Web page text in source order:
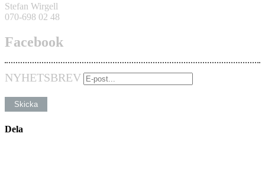
Stefan Wirgell
070-698 02 48
Facebook
NYHETSBREV
Dela